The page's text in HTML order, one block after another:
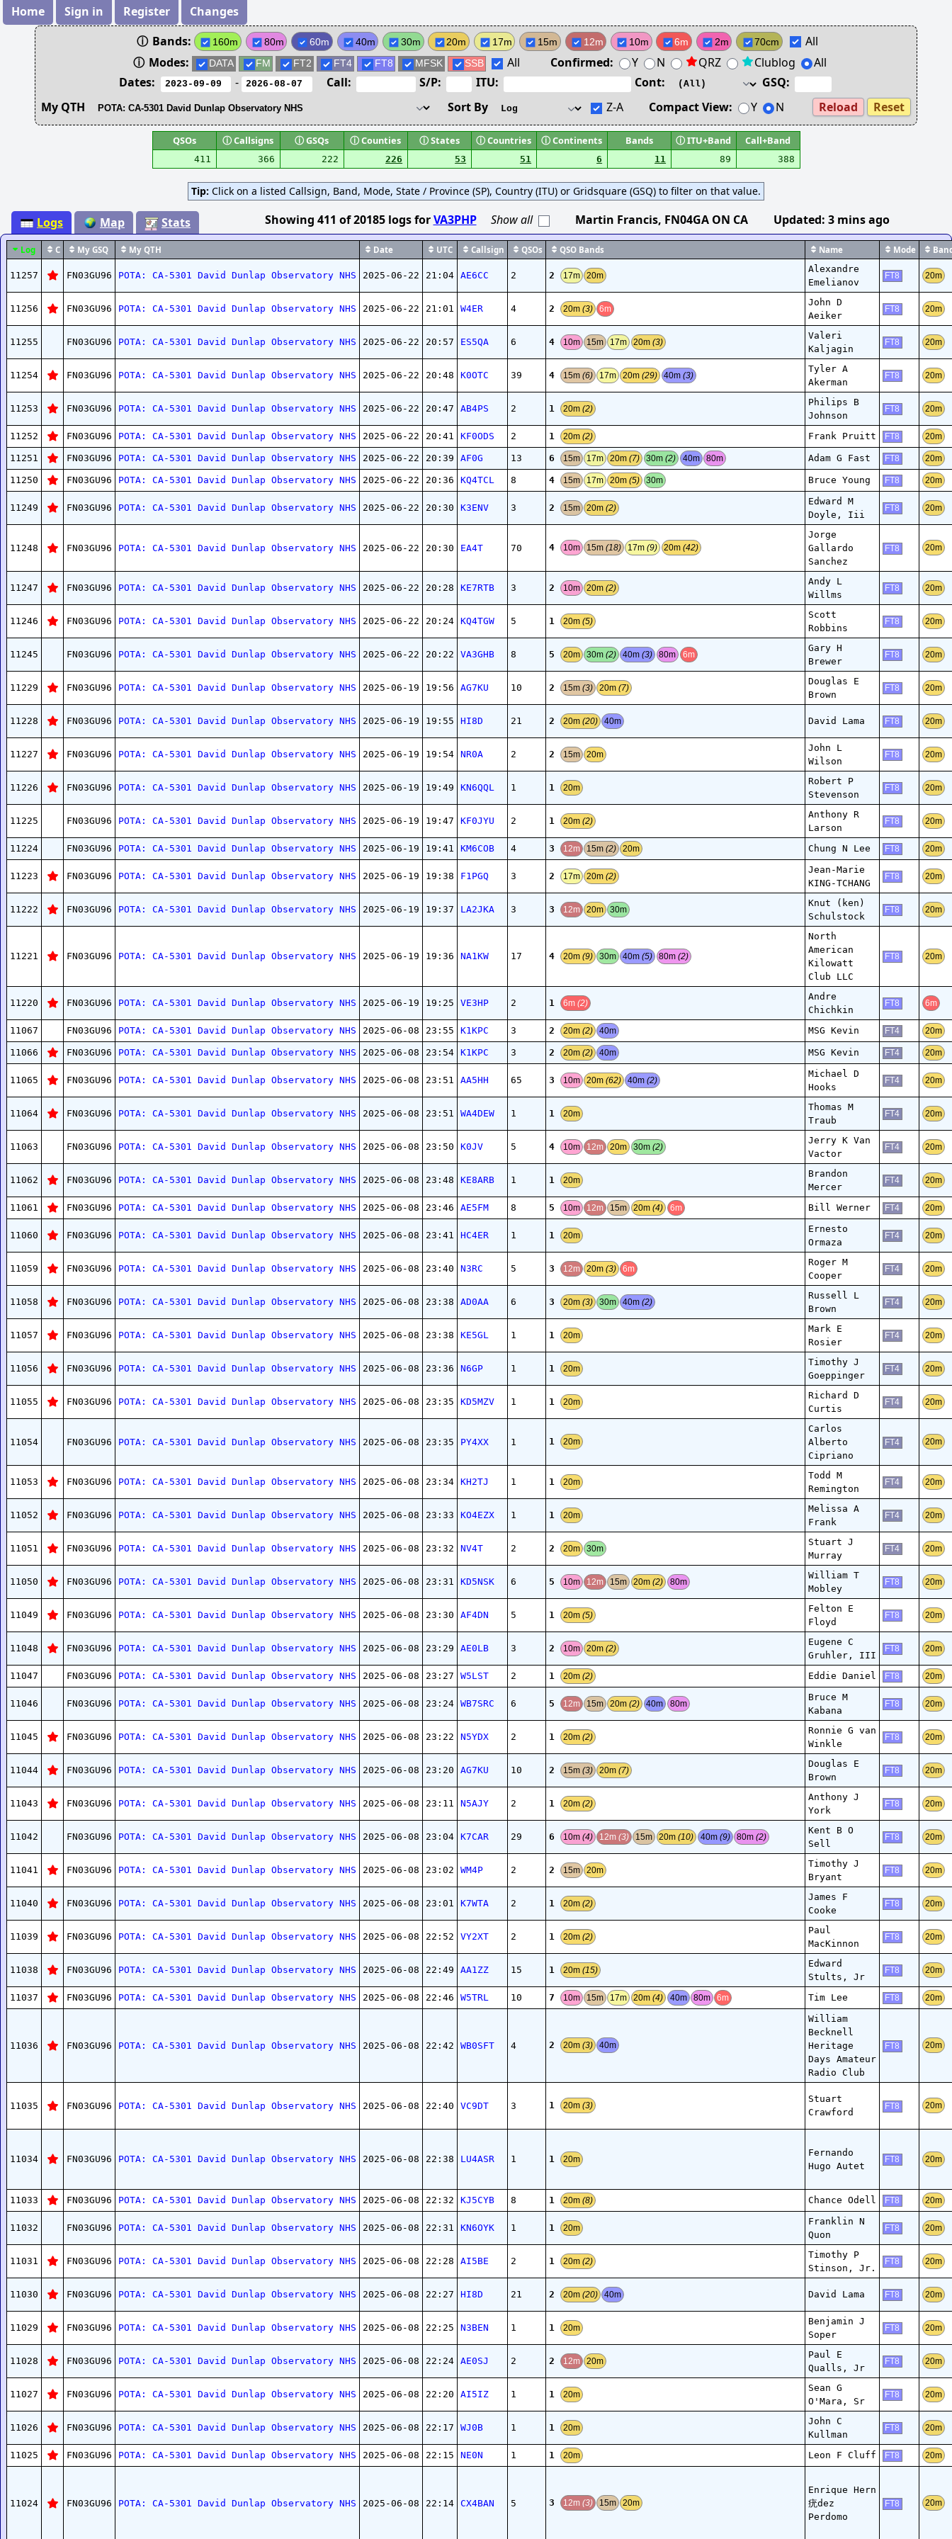
Home Sign in Register
Changes
ⓘ Bands: 160m 80m 60m 40m 30m 20m 17m 15m 12m 10m 6m 2m 70cm
All
ⓘ Modes: DATA FM FT2 FT4 FT8 MFSK SSB All Confirmed: Y N QRZ Clublog
All
Dates:
- Call: S/P: ITU: Cont:
GSQ:
My QTH
Sort By Z-A Compact View: Y N Reload Reset
QSOs ⓘCallsigns ⓘGSQs ⓘCounties ⓘStates ⓘCountries ⓘContinents Bands ⓘITU+Band Call+Band
411 366 222 226 53 51 6 11 89 388
Tip: Click on a listed Callsign, Band, Mode, State / Province (SP), Country (ITU) or Gridsquare (GSQ) to filter on that value.
Logs Map Stats Showing 411 of20185logs forVA3PHP Show all Martin Francis, FN04GA ON CA Updated: 3 mins ago
Log C My GSQ My QTH Date UTC Callsign QSOs QSO Bands Name Mode
11257 FN03GU96 POTA: CA-5301 David Dunlap Observatory NHS 2025-06-22 21:04 AE6CC 2 2 17m 20m
Alexandre
Emelianov
FT8 20m
11256 FN03GU96 POTA: CA-5301 David Dunlap Observatory NHS 2025-06-22 21:01 W4ER 4 2 20m (3) 6m
John D
Aeiker
FT8 20m
11255 FN03GU96 POTA: CA-5301 David Dunlap Observatory NHS 2025-06-22 20:57 ES5QA 6 4 10m 15m 17m 20m(3)
Valeri
Kaljagin
FT8 20m
11254 FN03GU96 POTA: CA-5301 David Dunlap Observatory NHS 2025-06-22 20:48 K0OTC 39 4 15m (6) 17m 20m(29) 40m(3)
Tyler A
Akerman
FT8 20m
11253 FN03GU96 POTA: CA-5301 David Dunlap Observatory NHS 2025-06-22 20:47 AB4PS 2 1 20m (2)
Philips B
Johnson
FT8 20m
11252 FN03GU96 POTA: CA-5301 David Dunlap Observatory NHS 2025-06-22 20:41 KF0ODS 2 1 20m (2) Frank Pruitt FT8 20m
11251 FN03GU96 POTA: CA-5301 David Dunlap Observatory NHS 2025-06-22 20:39 AF0G 13 6 15m 17m 20m(7) 30m(2) 40m 80m Adam G Fast FT8 20m
11250 FN03GU96 POTA: CA-5301 David Dunlap Observatory NHS 2025-06-22 20:36 KQ4TCL 8 4 15m 17m 20m(5) 30m Bruce Young FT8 20m
11249 FN03GU96 POTA: CA-5301 David Dunlap Observatory NHS 2025-06-22 20:30 K3ENV 3 2 15m 20m(2)
Edward M
Doyle, Iii
FT8 20m
11248 FN03GU96 POTA: CA-5301 David Dunlap Observatory NHS 2025-06-22 20:30 EA4T 70 4 10m 15m(18) 17m(9) 20m(42)
Jorge
Gallardo
Sanchez
FT8 20m
11247 FN03GU96 POTA: CA-5301 David Dunlap Observatory NHS 2025-06-22 20:28 KE7RTB 3 2 10m 20m(2)
Andy L
Willms
FT8 20m
11246 FN03GU96 POTA: CA-5301 David Dunlap Observatory NHS 2025-06-22 20:24 KQ4TGW 5 1 20m (5)
Scott
Robbins
FT8 20m
11245 FN03GU96 POTA: CA-5301 David Dunlap Observatory NHS 2025-06-22 20:22 VA3GHB 8 5 20m 30m(2) 40m(3) 80m 6m
Gary H
Brewer
FT8 20m
11229 FN03GU96 POTA: CA-5301 David Dunlap Observatory NHS 2025-06-19 19:56 AG7KU 10 2 15m (3) 20m(7)
Douglas E
Brown
FT8 20m
11228 FN03GU96 POTA: CA-5301 David Dunlap Observatory NHS 2025-06-19 19:55 HI8D 21 2 20m (20) 40m David Lama FT8 20m
11227 FN03GU96 POTA: CA-5301 David Dunlap Observatory NHS 2025-06-19 19:54 NR0A 2 2 15m 20m
John L
Wilson
FT8 20m
11226 FN03GU96 POTA: CA-5301 David Dunlap Observatory NHS 2025-06-19 19:49 KN6QQL 1 1 20m
Robert P
Stevenson
FT8 20m
11225 FN03GU96 POTA: CA-5301 David Dunlap Observatory NHS 2025-06-19 19:47 KF0JYU 2 1 20m (2)
Anthony R
Larson
FT8 20m
11224 FN03GU96 POTA: CA-5301 David Dunlap Observatory NHS 2025-06-19 19:41 KM6COB 4 3 12m 15m(2) 20m Chung N Lee FT8 20m
11223 FN03GU96 POTA: CA-5301 David Dunlap Observatory NHS 2025-06-19 19:38 F1PGQ 3 2 17m 20m(2)
Jean-Marie
KING-TCHANG
FT8 20m
11222 FN03GU96 POTA: CA-5301 David Dunlap Observatory NHS 2025-06-19 19:37 LA2JKA 3 3 12m 20m 30m
Knut (ken)
Schulstock
FT8 20m
11221 FN03GU96 POTA: CA-5301 David Dunlap Observatory NHS 2025-06-19 19:36 NA1KW 17 4 20m (9) 30m 40m(5) 80m(2)
North
American
Kilowatt
Club LLC
FT8 20m
11220 FN03GU96 POTA: CA-5301 David Dunlap Observatory NHS 2025-06-19 19:25 VE3HP 2 1 6m (2)
Andre
Chichkin
FT8 6m
11067 FN03GU96 POTA: CA-5301 David Dunlap Observatory NHS 2025-06-08 23:55 K1KPC 3 2 20m (2) 40m MSG Kevin FT4 20m
11066 FN03GU96 POTA: CA-5301 David Dunlap Observatory NHS 2025-06-08 23:54 K1KPC 3 2 20m (2) 40m MSG Kevin FT4 20m
11065 FN03GU96 POTA: CA-5301 David Dunlap Observatory NHS 2025-06-08 23:51 AA5HH 65 3 10m 20m(62) 40m(2)
Michael D
Hooks
FT4 20m
11064 FN03GU96 POTA: CA-5301 David Dunlap Observatory NHS 2025-06-08 23:51 WA4DEW 1 1 20m
Thomas M
Traub
FT4 20m
11063 FN03GU96 POTA: CA-5301 David Dunlap Observatory NHS 2025-06-08 23:50 K0JV 5 4 10m 12m 20m 30m(2)
Jerry K Van
Vactor
FT4 20m
11062 FN03GU96 POTA: CA-5301 David Dunlap Observatory NHS 2025-06-08 23:48 KE8ARB 1 1 20m
Brandon
Mercer
FT4 20m
11061 FN03GU96 POTA: CA-5301 David Dunlap Observatory NHS 2025-06-08 23:46 AE5FM 8 5 10m 12m 15m 20m(4) 6m Bill Werner FT4 20m
11060 FN03GU96 POTA: CA-5301 David Dunlap Observatory NHS 2025-06-08 23:41 HC4ER 1 1 20m
Ernesto
Ormaza
FT4 20m
11059 FN03GU96 POTA: CA-5301 David Dunlap Observatory NHS 2025-06-08 23:40 N3RC 5 3 12m 20m(3) 6m
Roger M
Cooper
FT4 20m
11058 FN03GU96 POTA: CA-5301 David Dunlap Observatory NHS 2025-06-08 23:38 AD0AA 6 3 20m (3) 30m 40m(2)
Russell L
Brown
FT4 20m
11057 FN03GU96 POTA: CA-5301 David Dunlap Observatory NHS 2025-06-08 23:38 KE5GL 1 1 20m
Mark E
Rosier
FT4 20m
11056 FN03GU96 POTA: CA-5301 David Dunlap Observatory NHS 2025-06-08 23:36 N6GP 1 1 20m
Timothy J
Goeppinger
FT4 20m
11055 FN03GU96 POTA: CA-5301 David Dunlap Observatory NHS 2025-06-08 23:35 KD5MZV 1 1 20m
Richard D
Curtis
FT4 20m
11054 FN03GU96 POTA: CA-5301 David Dunlap Observatory NHS 2025-06-08 23:35 PY4XX 1 1 20m
Carlos
Alberto
Cipriano
FT4 20m
11053 FN03GU96 POTA: CA-5301 David Dunlap Observatory NHS 2025-06-08 23:34 KH2TJ 1 1 20m
Todd M
Remington
FT4 20m
11052 FN03GU96 POTA: CA-5301 David Dunlap Observatory NHS 2025-06-08 23:33 KO4EZX 1 1 20m
Melissa A
Frank
FT4 20m
11051 FN03GU96 POTA: CA-5301 David Dunlap Observatory NHS 2025-06-08 23:32 NV4T 2 2 20m 30m
Stuart J
Murray
FT4 20m
11050 FN03GU96 POTA: CA-5301 David Dunlap Observatory NHS 2025-06-08 23:31 KD5NSK 6 5 10m 12m 15m 20m(2) 80m
William T
Mobley
FT8 20m
11049 FN03GU96 POTA: CA-5301 David Dunlap Observatory NHS 2025-06-08 23:30 AF4DN 5 1 20m (5)
Felton E
Floyd
FT8 20m
11048 FN03GU96 POTA: CA-5301 David Dunlap Observatory NHS 2025-06-08 23:29 AE0LB 3 2 10m 20m(2)
Eugene C
Gruhler, III
FT8 20m
11047 FN03GU96 POTA: CA-5301 David Dunlap Observatory NHS 2025-06-08 23:27 W5LST 2 1 20m (2) Eddie Daniel FT8 20m
11046 FN03GU96 POTA: CA-5301 David Dunlap Observatory NHS 2025-06-08 23:24 WB7SRC 6 5 12m 15m 20m(2) 40m 80m
Bruce M
Kabana
FT8 20m
11045 FN03GU96 POTA: CA-5301 David Dunlap Observatory NHS 2025-06-08 23:22 N5YDX 2 1 20m (2)
Ronnie G van
Winkle
FT8 20m
11044 FN03GU96 POTA: CA-5301 David Dunlap Observatory NHS 2025-06-08 23:20 AG7KU 10 2 15m (3) 20m(7)
Douglas E
Brown
FT8 20m
11043 FN03GU96 POTA: CA-5301 David Dunlap Observatory NHS 2025-06-08 23:11 N5AJY 2 1 20m (2)
Anthony J
York
FT8 20m
11042 FN03GU96 POTA: CA-5301 David Dunlap Observatory NHS 2025-06-08 23:04 K7CAR 29 6 10m (4) 12m(3) 15m 20m(10) 40m (9) 80m (2)
Kent B O
Sell
FT8 20m
11041 FN03GU96 POTA: CA-5301 David Dunlap Observatory NHS 2025-06-08 23:02 WM4P 2 2 15m 20m
Timothy J
Bryant
FT8 20m
11040 FN03GU96 POTA: CA-5301 David Dunlap Observatory NHS 2025-06-08 23:01 K7WTA 2 1 20m (2)
James F
Cooke
FT8 20m
11039 FN03GU96 POTA: CA-5301 David Dunlap Observatory NHS 2025-06-08 22:52 VY2XT 2 1 20m (2)
Paul
MacKinnon
FT8 20m
11038 FN03GU96 POTA: CA-5301 David Dunlap Observatory NHS 2025-06-08 22:49 AA1ZZ 15 1 20m (15)
Edward
Stults, Jr
FT8 20m
11037 FN03GU96 POTA: CA-5301 David Dunlap Observatory NHS 2025-06-08 22:46 W5TRL 10 7 10m 15m 17m 20m(4) 40m 80m 6m Tim Lee FT8 20m
11036 FN03GU96 POTA: CA-5301 David Dunlap Observatory NHS 2025-06-08 22:42 WB0SFT 4 2 20m (3) 40m
William
Becknell
Heritage
Days Amateur
Radio Club
FT8 20m
11035 FN03GU96 POTA: CA-5301 David Dunlap Observatory NHS 2025-06-08 22:40 VC9DT 3 1 20m (3)
Stuart
Crawford
FT8 20m
11034 FN03GU96 POTA: CA-5301 David Dunlap Observatory NHS 2025-06-08 22:38 LU4ASR 1 1 20m
Fernando
Hugo Autet
FT8 20m
11033 FN03GU96 POTA: CA-5301 David Dunlap Observatory NHS 2025-06-08 22:32 KJ5CYB 8 1 20m (8) Chance Odell FT8 20m
11032 FN03GU96 POTA: CA-5301 David Dunlap Observatory NHS 2025-06-08 22:31 KN6OYK 1 1 20m
Franklin N
Quon
FT8 20m
11031 FN03GU96 POTA: CA-5301 David Dunlap Observatory NHS 2025-06-08 22:28 AI5BE 2 1 20m (2)
Timothy P
Stinson, Jr.
FT8 20m
11030 FN03GU96 POTA: CA-5301 David Dunlap Observatory NHS 2025-06-08 22:27 HI8D 21 2 20m (20) 40m David Lama FT8 20m
11029 FN03GU96 POTA: CA-5301 David Dunlap Observatory NHS 2025-06-08 22:25 N3BEN 1 1 20m
Benjamin J
Soper
FT8 20m
11028 FN03GU96 POTA: CA-5301 David Dunlap Observatory NHS 2025-06-08 22:24 AE0SJ 2 2 12m 20m
Paul E
Qualls, Jr
FT8 20m
11027 FN03GU96 POTA: CA-5301 David Dunlap Observatory NHS 2025-06-08 22:20 AI5IZ 1 1 20m
Sean G
O'Mara, Sr
FT8 20m
11026 FN03GU96 POTA: CA-5301 David Dunlap Observatory NHS 2025-06-08 22:17 WJ0B 1 1 20m
John C
Kullman
FT8 20m
11025 FN03GU96 POTA: CA-5301 David Dunlap Observatory NHS 2025-06-08 22:15 NE0N 1 1 20m Leon F Cluff FT8 20m
11024 FN03GU96 POTA: CA-5301 David Dunlap Observatory NHS 2025-06-08 22:14 CX4BAN 5 3 12m (3) 15m 20m
Enrique Hern
疣dez
Perdomo
FT8 20m